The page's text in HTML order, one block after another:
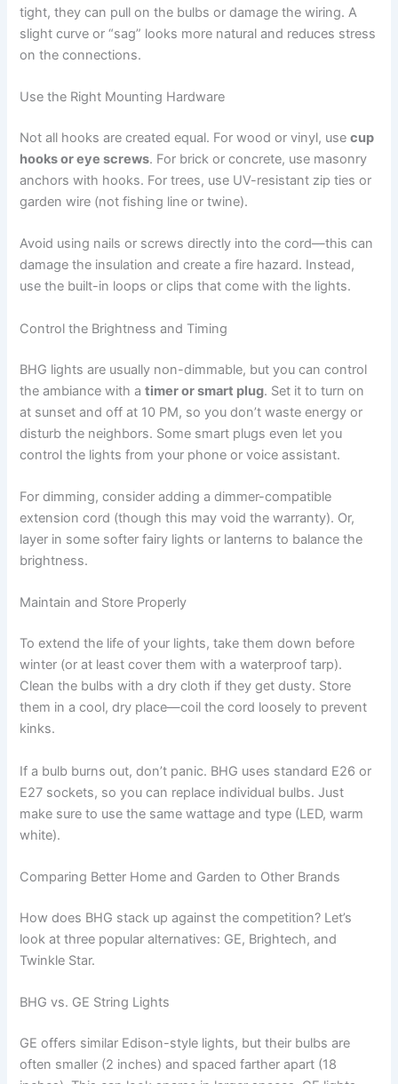
tight, they can pull on the bulbs or damage the wiring. A
slight curve or “sag” looks more natural and reduces stress
on the connections.
Use the Right Mounting Hardware
Not all hooks are created equal. For wood or vinyl, usecup
hooks or eye screws. For brick or concrete, use masonry
anchors with hooks. For trees, use UV-resistant zip ties or
garden wire (not fishing line or twine).
Avoid using nails or screws directly into the cord—this can
damage the insulation and create a fire hazard. Instead,
use the built-in loops or clips that come with the lights.
Control the Brightness and Timing
BHG lights are usually non-dimmable, but you can control
the ambiance with atimer or smart plug. Set it to turn on
at sunset and off at 10 PM, so you don’t waste energy or
disturb the neighbors. Some smart plugs even let you
control the lights from your phone or voice assistant.
For dimming, consider adding a dimmer-compatible
extension cord (though this may void the warranty). Or,
layer in some softer fairy lights or lanterns to balance the
brightness.
Maintain and Store Properly
To extend the life of your lights, take them down before
winter (or at least cover them with a waterproof tarp).
Clean the bulbs with a dry cloth if they get dusty. Store
them in a cool, dry place—coil the cord loosely to prevent
kinks.
If a bulb burns out, don’t panic. BHG uses standard E26 or
E27 sockets, so you can replace individual bulbs. Just
make sure to use the same wattage and type (LED, warm
white).
Comparing Better Home and Garden to Other Brands
How does BHG stack up against the competition? Let’s
look at three popular alternatives: GE, Brightech, and
Twinkle Star.
BHG vs. GE String Lights
GE offers similar Edison-style lights, but their bulbs are
often smaller (2 inches) and spaced farther apart (18